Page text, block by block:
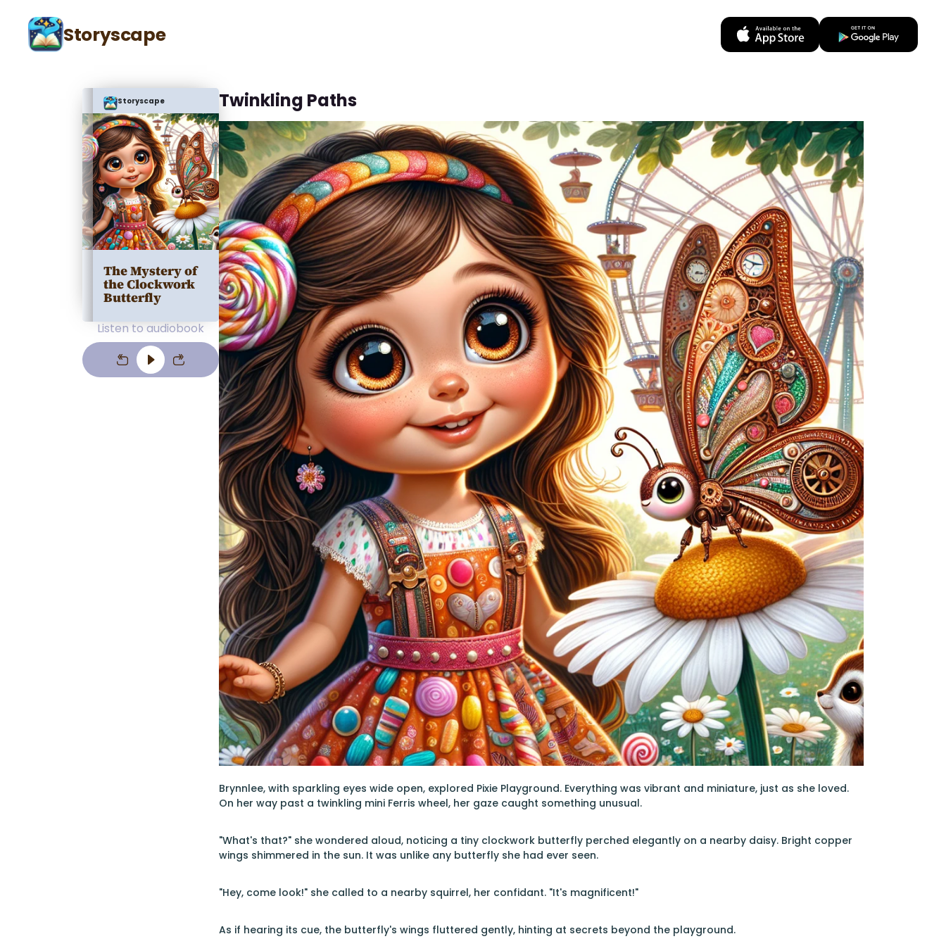
Storyscape
Storyscape
The Mystery of
the Clockwork
Butterfly
Listen to audiobook
Twinkling Paths
Brynnlee, with sparkling eyes wide open, explored Pixie Playground. Everything was vibrant and miniature, just as she loved.
On her way past a twinkling mini Ferris wheel, her gaze caught something unusual.
"What's that?" she wondered aloud, noticing a tiny clockwork butterfly perched elegantly on a nearby daisy. Bright copper
wings shimmered in the sun. It was unlike any butterfly she had ever seen.
"Hey, come look!" she called to a nearby squirrel, her confidant. "It's magnificent!"
As if hearing its cue, the butterfly's wings fluttered gently, hinting at secrets beyond the playground.